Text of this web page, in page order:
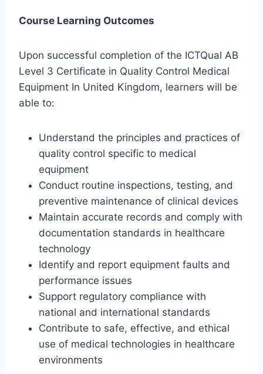
Course Learning Outcomes
Upon successful completion of the ICTQual AB
Level 3 Certificate in Quality Control Medical
Equipment In United Kingdom, learners will be
able to:
Understand the principles and practices of
quality control specific to medical
equipment
Conduct routine inspections, testing, and
preventive maintenance of clinical devices
Maintain accurate records and comply with
documentation standards in healthcare
technology
Identify and report equipment faults and
performance issues
Support regulatory compliance with
national and international standards
Contribute to safe, effective, and ethical
use of medical technologies in healthcare
environments